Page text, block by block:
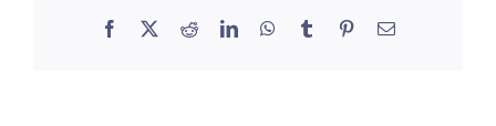
Facebook RedditLinkedInWhatsApp
Tumblr PinterestEmail